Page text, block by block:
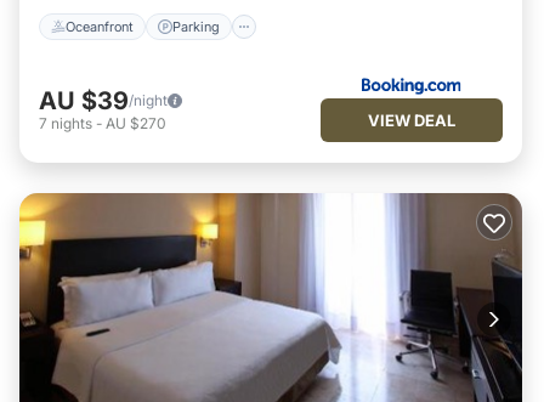
Oceanfront Parking
AU $39/night
7 nights - AU $270 VIEW DEAL